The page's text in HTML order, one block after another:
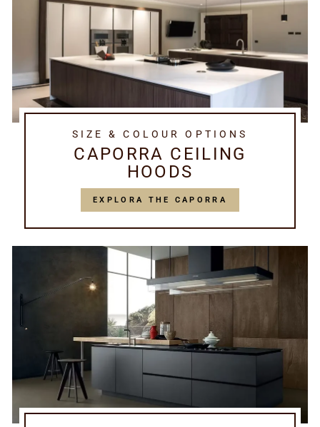
SIZE & COLOUR OPTIONS
CAPORRA CEILING
HOODS
EXPLORA THE CAPORRA